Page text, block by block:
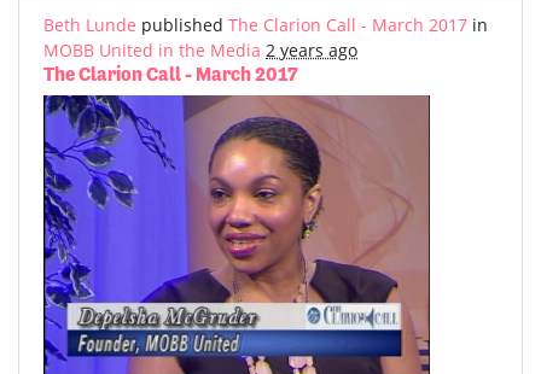
Beth Lunde published The Clarion Call - March 2017 in
MOBB United in the Media 2 years ago
The Clarion Call - March 2017